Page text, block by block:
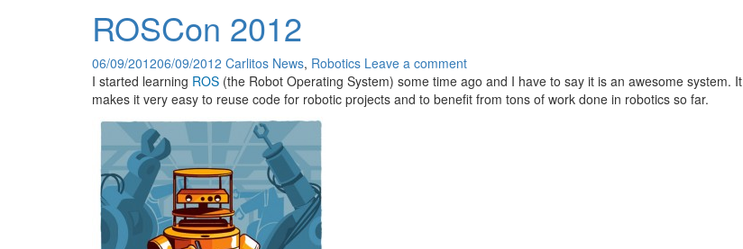
ROSCon 2012
06/09/201206/09/2012 Carlitos News, Robotics Leave a comment
I started learning ROS (the Robot Operating System) some time ago and I have to say it is an awesome system. It
makes it very easy to reuse code for robotic projects and to benefit from tons of work done in robotics so far.